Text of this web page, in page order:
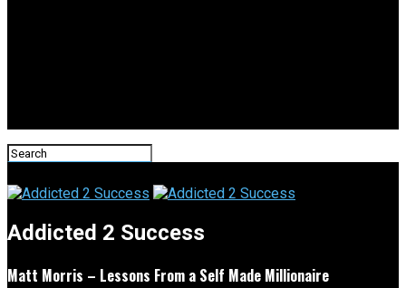
Addicted 2 Success
Matt Morris – Lessons From a Self Made Millionaire